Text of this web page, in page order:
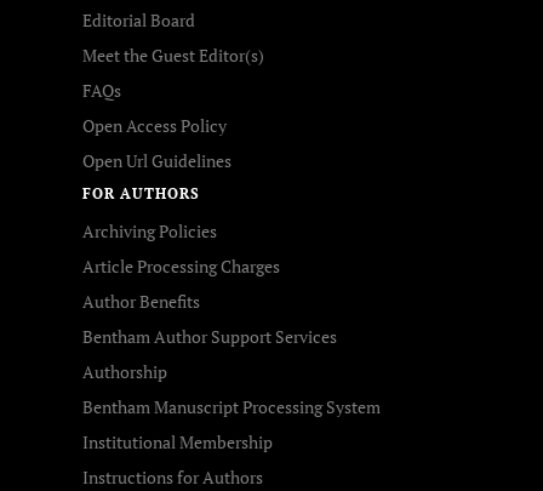
Editorial Board
Meet the Guest Editor(s)
FAQs
Open Access Policy
Open Url Guidelines
FOR AUTHORS
Archiving Policies
Article Processing Charges
Author Benefits
Bentham Author Support Services
Authorship
Bentham Manuscript Processing System
Institutional Membership
Instructions for Authors